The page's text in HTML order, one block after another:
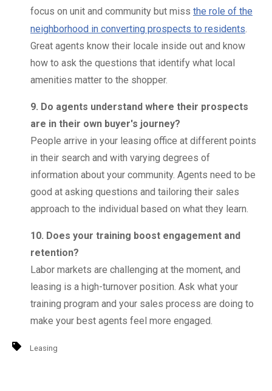
focus on unit and community but miss the role of the
neighborhood in converting prospects to residents.
Great agents know their locale inside out and know
how to ask the questions that identify what local
amenities matter to the shopper.
9. Do agents understand where their prospects
are in their own buyer's journey?
People arrive in your leasing office at different points
in their search and with varying degrees of
information about your community. Agents need to be
good at asking questions and tailoring their sales
approach to the individual based on what they learn.
10. Does your training boost engagement and
retention?
Labor markets are challenging at the moment, and
leasing is a high-turnover position. Ask what your
training program and your sales process are doing to
make your best agents feel more engaged.
Leasing